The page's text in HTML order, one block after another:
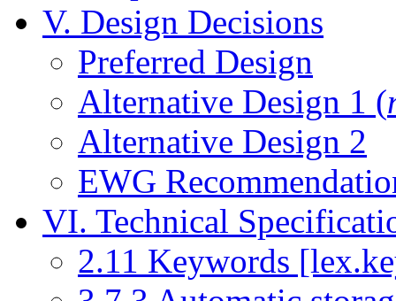
V. Design Decisions
Preferred Design
Alternative Design 1 (
Alternative Design 2
EWG
VI. Technical
2.11 Keywords